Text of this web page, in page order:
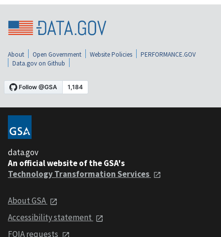
About Open Government Website Policies
PERFORMANCE.GOV
Data.gov on Github
data.gov
An official website of the GSA's
Technology Transformation Services
About GSA
Accessibility statement
FOIA requests